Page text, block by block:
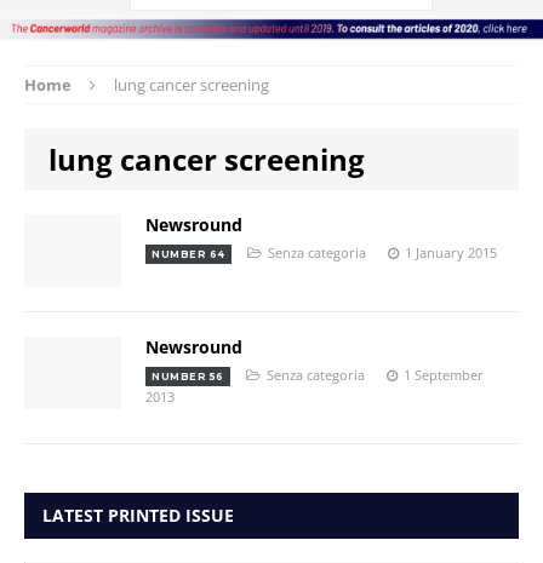
Home lung cancer screening
lung cancer screening
Newsround
NUMBER 64 Senza categoria 1 January 2015
Newsround
NUMBER 56 Senza categoria
1 September
2013
LATEST PRINTED ISSUE